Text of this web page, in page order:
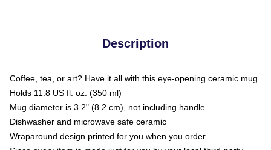
Description
Coffee, tea, or art? Have it all with this eye-opening ceramic mug
Holds 11.8 US fl. oz. (350 ml)
Mug diameter is 3.2" (8.2 cm), not including handle
Dishwasher and microwave safe ceramic
Wraparound design printed for you when you order